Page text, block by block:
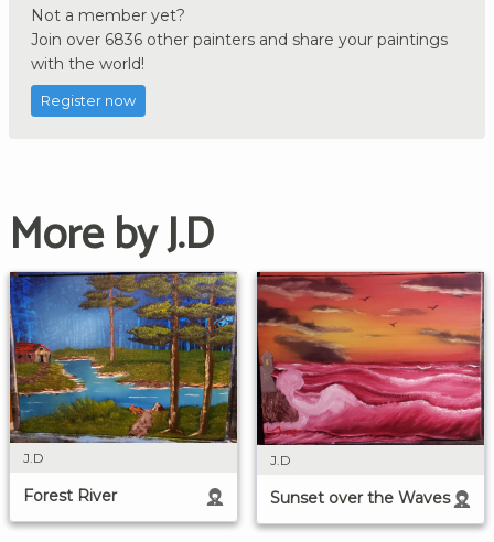
Not a member yet?
Join over 6836 other painters and share your paintings
with the world!
Register now
More by J.D
J.D
Forest River
J.D
Sunset over the Waves